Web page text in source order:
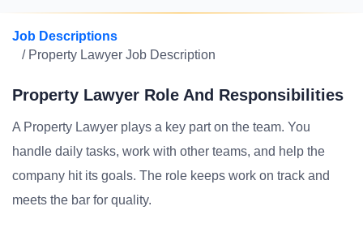
Job Descriptions
/ Property Lawyer Job Description
Property Lawyer Role And Responsibilities
A Property Lawyer plays a key part on the team. You
handle daily tasks, work with other teams, and help the
company hit its goals. The role keeps work on track and
meets the bar for quality.